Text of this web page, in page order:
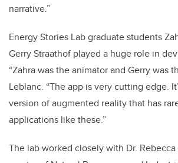
narrative.”
Energy Stories Lab graduate students
Gerry Straathof played a huge role in
“Zahra was the animator and Gerry was
Leblanc. “The app isvery cutting edge.
version of augmented reality that has
applications like these.”
The lab worked closely with Dr.